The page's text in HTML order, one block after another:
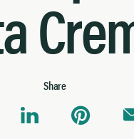
Share